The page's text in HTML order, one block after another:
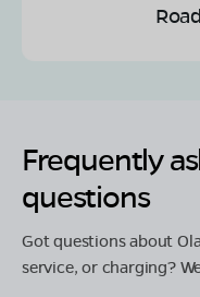
Frequently
questions
Got questions about
service, or charging?